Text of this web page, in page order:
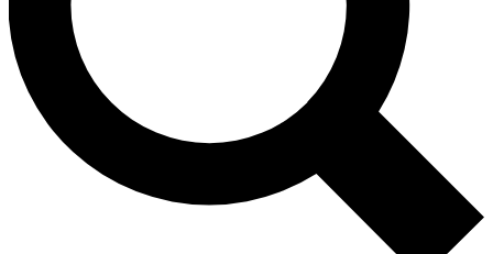
Exclusive, original
Member-only